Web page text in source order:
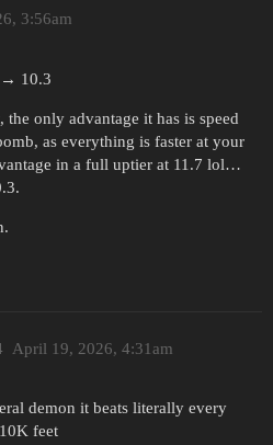
3:56am
→ 10.3
only advantage it has is speed
as everything is faster at your
in a full uptier at 11.7 lol…
April 19, 2026, 4:31am
demon it beats literally every
feet